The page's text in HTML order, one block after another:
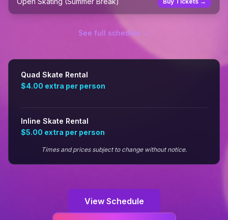
See full schedule →
Quad Skate Rental
$4.00 extra per person
Inline Skate Rental
$5.00 extra per person
Times and prices subject to change without notice.
View Schedule